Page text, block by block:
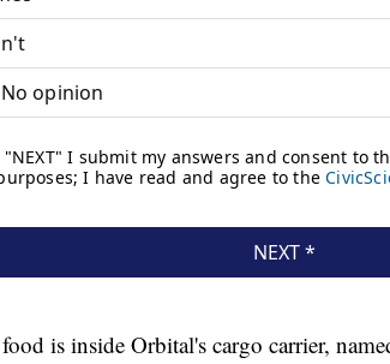
is inside Orbital's cargo carrier,